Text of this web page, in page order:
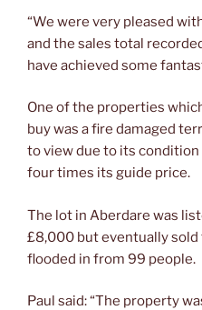
“We were very pleased
and the sales total
have achieved some
One of the properties
buy was a fire damaged
to view due to its
four times its guide price.
The lot in Aberdare was
£8,000 but eventually
flooded in from 99 people.
Paul said: “The property